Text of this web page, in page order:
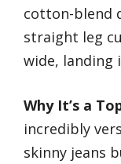
cotton-blend
straight leg
wide, landing
Why It’s a
incredibly
skinny jeans